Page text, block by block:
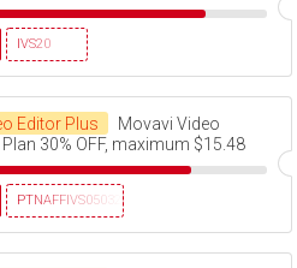
IVS20
Editor Plus
Movavi Video
30% OFF, maximum $15.48
PTNAFFIVS05032320